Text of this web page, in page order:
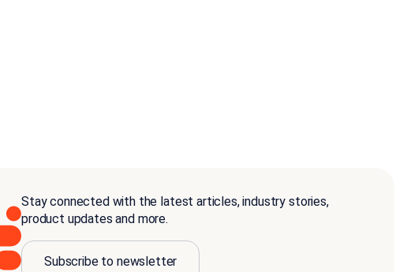
Stay connected with the latest articles, industry stories,
product updates and more.
Subscribe to newsletter